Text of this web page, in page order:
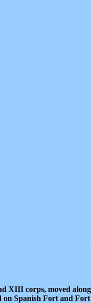
XIII corps, moved
on Spanish Fort and